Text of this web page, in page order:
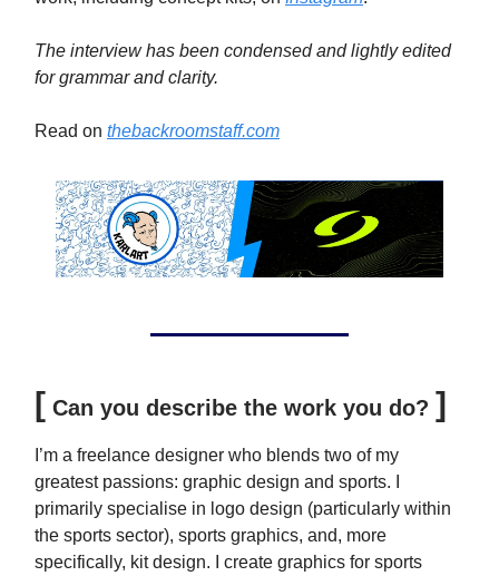
The interview has been condensed and lightly edited
for grammar and clarity.
Read on thebackroomstaff.com
[ Can you describe the work you do? ]
I’m a freelance designer who blends two of my
greatest passions: graphic design and sports. I
primarily specialise in logo design (particularly within
the sports sector), sports graphics, and, more
specifically, kit design. I create graphics for sports